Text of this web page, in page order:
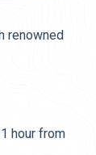
renowned
hour from